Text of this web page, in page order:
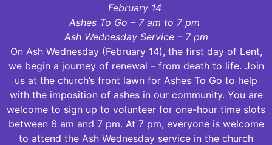
February 14
Ashes To Go – 7 am to 7 pm
Ash Wednesday Service – 7 pm
On Ash Wednesday (February 14), the first day of Lent,
we begin a journey of renewal – from death to life. Join
us at the church’s front lawn for Ashes To Go to help
with the imposition of ashes in our community. You are
welcome to sign up to volunteer for one-hour time slots
between 6 am and 7 pm. At 7 pm, everyone is welcome
to attend the Ash Wednesday service in the church